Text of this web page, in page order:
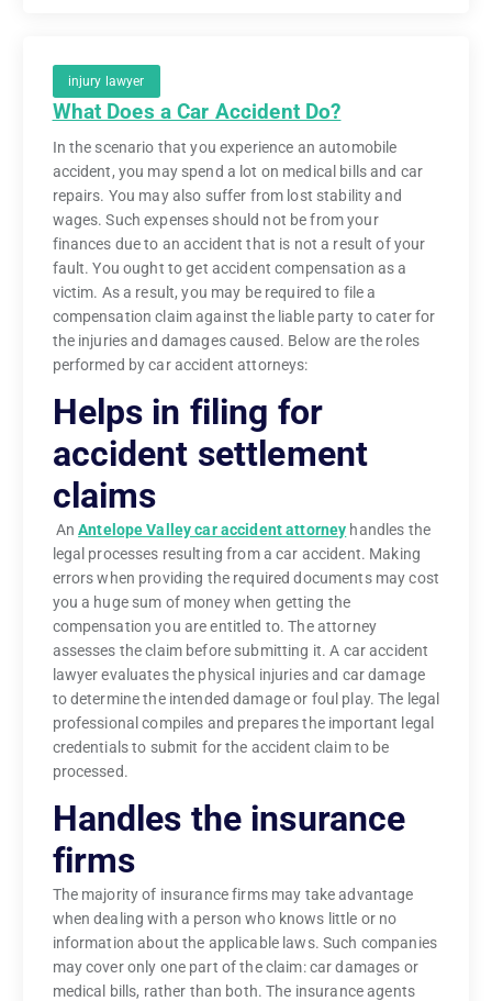
injury lawyer
What Does a Car Accident Do?
In the scenario that you experience an automobile
accident, you may spend a lot on medical bills and car
repairs. You may also suffer from lost stability and
wages. Such expenses should not be from your
finances due to an accident that is not a result of your
fault. You ought to get accident compensation as a
victim. As a result, you may be required to file a
compensation claim against the liable party to cater for
the injuries and damages caused. Below are the roles
performed by car accident attorneys:
Helps in filing for
accident settlement
claims
AnAntelope Valley car accident attorney handles the
legal processes resulting from a car accident. Making
errors when providing the required documents may cost
you a huge sum of money when getting the
compensation you are entitled to. The attorney
assesses the claim before submitting it. A car accident
lawyer evaluates the physical injuries and car damage
to determine the intended damage or foul play. The legal
professional compiles and prepares the important legal
credentials to submit for the accident claim to be
processed.
Handles the insurance
firms
The majority of insurance firms may take advantage
when dealing with a person who knows little or no
information about the applicable laws. Such companies
may cover only one part of the claim: car damages or
medical bills, rather than both. The insurance agents